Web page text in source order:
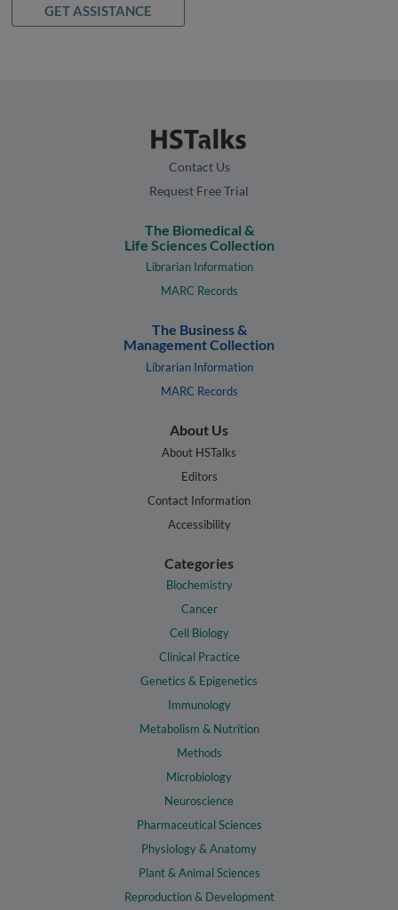
GET ASSISTANCE
Contact Us
Request Free Trial
The Biomedical &
Life Sciences Collection
Librarian Information
MARC Records
The Business &
Management Collection
Librarian Information
MARC Records
About Us
About HSTalks
Editors
Contact Information
Accessibility
Categories
Biochemistry
Cancer
Cell Biology
Clinical Practice
Genetics & Epigenetics
Immunology
Metabolism & Nutrition
Methods
Microbiology
Neuroscience
Pharmaceutical Sciences
Physiology & Anatomy
Plant & Animal Sciences
Reproduction & Development